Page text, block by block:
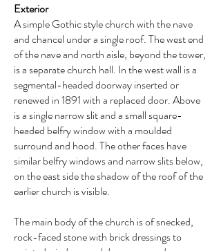
Exterior
A simple Gothic style church with the nave
and chancel under a single roof. The west end
of the nave and north aisle, beyond the tower,
is a separate church hall. In the west wall is a
segmental-headed doorway inserted or
renewed in 1891 with a replaced door. Above
is a single narrow slit and a small square-
headed belfry window with a moulded
surround and hood. The other faces have
similar belfry windows and narrow slits below,
on the east side the shadow of the roof of the
earlier church is visible.
The main body of the church is of snecked,
rock-faced stone with brick dressings to